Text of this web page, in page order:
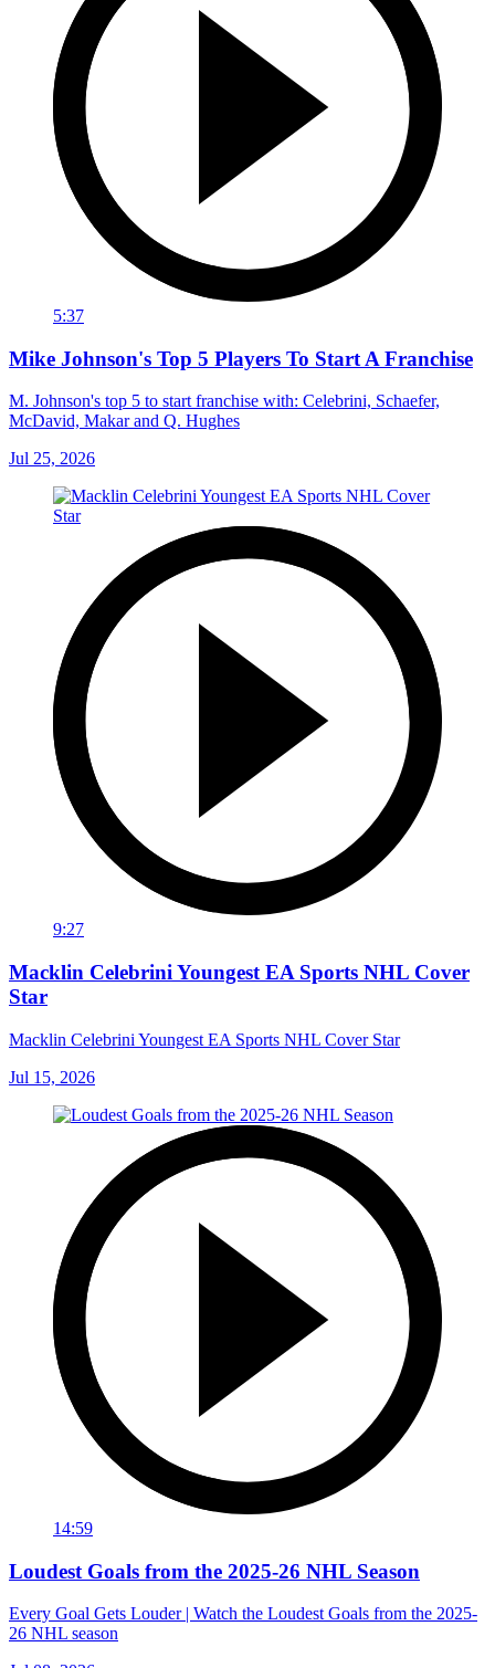
5:37
Mike Johnson's Top 5 Players To Start A Franchise
M. Johnson's top 5 to start franchise with: Celebrini, Schaefer,
McDavid, Makar and Q. Hughes
Jul 25, 2026
9:27
Macklin Celebrini Youngest EA Sports NHL Cover
Star
Macklin Celebrini Youngest EA Sports NHL Cover Star
Jul 15, 2026
14:59
Loudest Goals from the 2025-26 NHL Season
Every Goal Gets Louder | Watch the Loudest Goals from the 2025-
26 NHL season